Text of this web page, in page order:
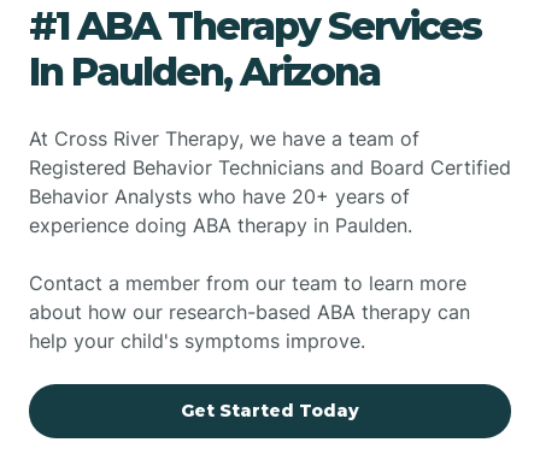
#1 ABA Therapy Services
In Paulden, Arizona
At Cross River Therapy, we have a team of
Registered Behavior Technicians and Board Certified
Behavior Analysts who have 20+ years of
experience doing ABA therapy in Paulden.
Contact a member from our team to learn more
about how our research-based ABA therapy can
help your child's symptoms improve.
Get Started Today